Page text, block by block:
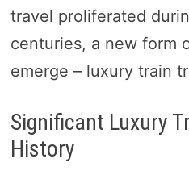
travel proliferated
centuries, a new form
emerge – luxury train
Significant Luxury
History